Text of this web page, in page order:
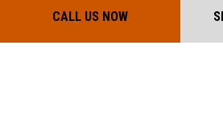
CALL US NOW
Mon - Sat: 7:00AM -